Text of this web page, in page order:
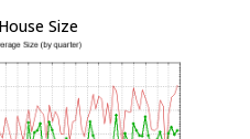
Size